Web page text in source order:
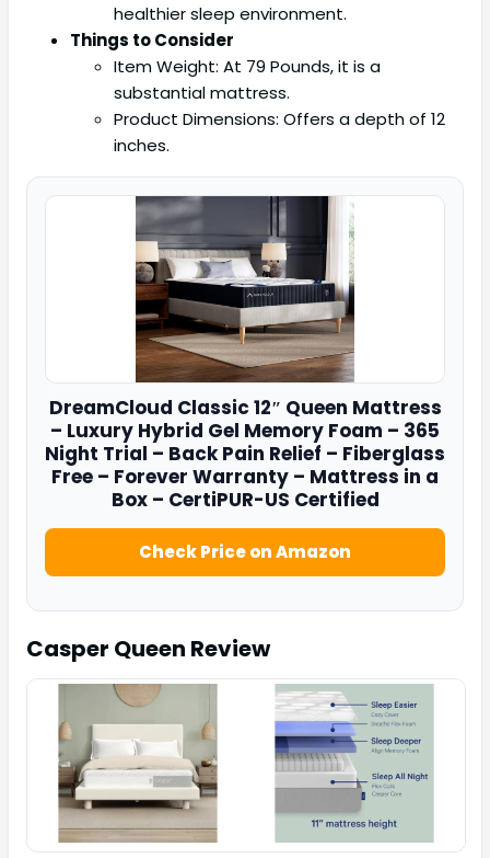
healthier sleep environment.
Things to Consider
Item Weight: At 79 Pounds, it is a
substantial mattress.
Product Dimensions: Offers a depth of 12
inches.
DreamCloud Classic 12″ Queen Mattress
– Luxury Hybrid Gel Memory Foam – 365
Night Trial – Back Pain Relief – Fiberglass
Free – Forever Warranty – Mattress in a
Box – CertiPUR-US Certified
Check Price on Amazon
Casper Queen Review